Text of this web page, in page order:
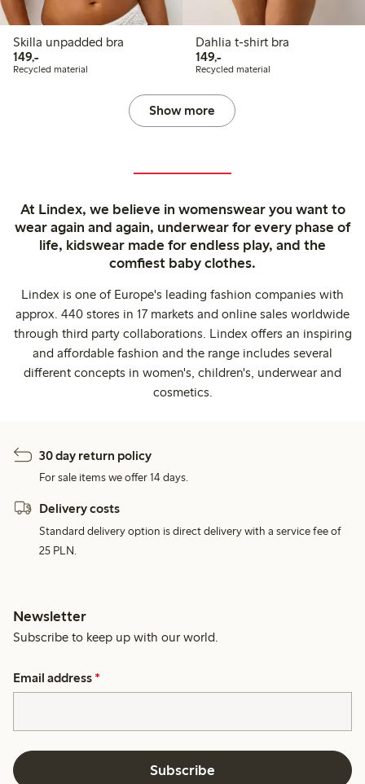
Skilla unpadded bra
149,-149,00 PLN
Recycled material
Dahlia t-shirt bra
149,-149,00 PLN
Recycled material
Show more
At Lindex, we believe in womenswear you want to
wear again and again, underwear for every phase of
life, kidswear made for endless play, and the
comfiest baby clothes.
Lindex is one of Europe's leading fashion companies with
approx. 440 stores in 17 markets and online sales worldwide
through third party collaborations. Lindex offers an inspiring
and affordable fashion and the range includes several
different concepts in women's, children's, underwear and
cosmetics.
30 day return policy
For sale items we offer 14 days.
Delivery costs
Standard delivery option is direct delivery with a service fee of
25 PLN.
Newsletter
Subscribe to keep up with our world.
Email address *
Subscribe